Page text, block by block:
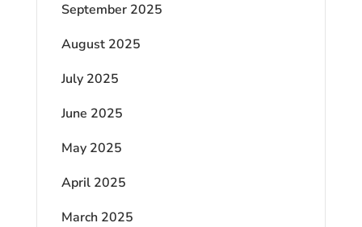
September 2025
August 2025
July 2025
June 2025
May 2025
April 2025
March 2025